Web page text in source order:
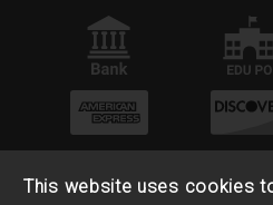
This website uses cookies